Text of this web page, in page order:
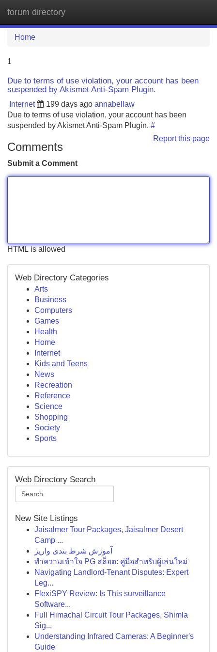
forum directory
Home
1
Due to terms of use violation, your account has been
suspended by Akismet Anti-Spam Plugin.
Internet 199 days ago annabellaw
Due to terms of use violation, your account has been
suspended by Akismet Anti-Spam Plugin. #
Report this page
Comments
Submit a Comment
HTML is allowed
Web Directory Categories
Arts
Business
Computers
Games
Health
Home
Internet
Kids and Teens
News
Recreation
Reference
Science
Shopping
Society
Sports
Web Directory Search
New Site Listings
Jaisalmer Tour Packages, Jaisalmer Desert
Camp ...
آموزش شرط بندی واریز
ทำความเข้าใจ PG สล็อต: คู่มือสำหรับผู้เล่นใหม่
Navigating Landlord-Tenant Disputes: Expert
Leg...
FlexiSPY Review: Is This surveillance
Software...
Full Himachal Circuit Tour Packages, Shimla
Sig...
Understanding Infrared Cameras: A Beginner's
Guide